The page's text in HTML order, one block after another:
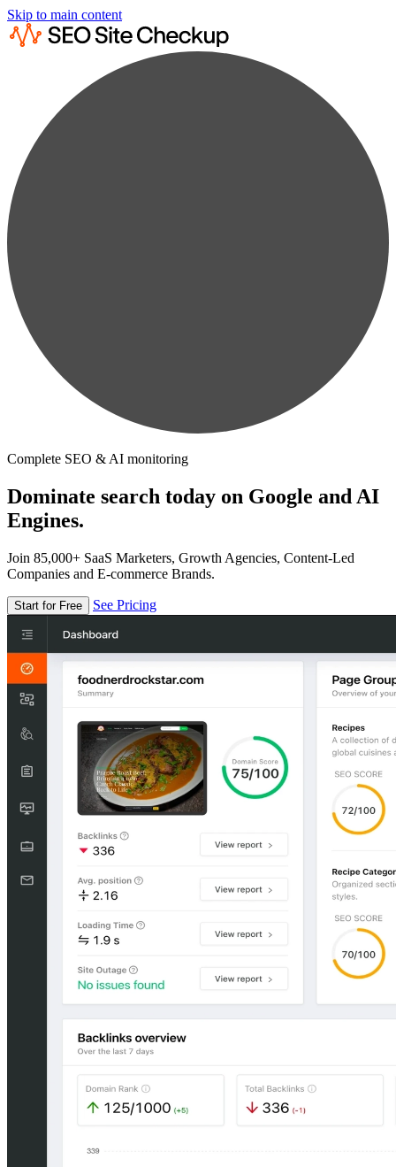
Skip to main content
Complete SEO & AI monitoring
Dominate search today on Google and AI
Engines.
Join 85,000+ SaaS Marketers, Growth Agencies, Content-Led
Companies and E-commerce Brands.
Start for Free See Pricing